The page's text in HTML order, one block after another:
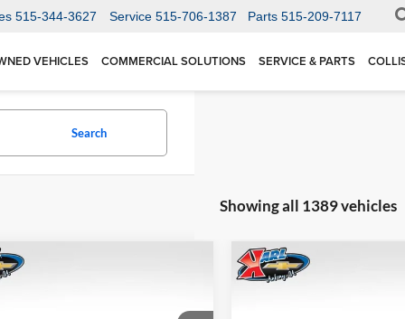
515-344-3627 Service 515-706-1387 Parts 515-209-7117
VEHICLES COMMERCIAL SOLUTIONS SERVICE & PARTS
Search
Showing all 1389 vehicles
BUY
Vehicle
BUY
Compare Vehicle